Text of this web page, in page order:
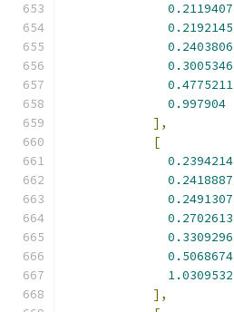
0.2119407
0.2192145
0.2403806
0.3005346
0.4775211
0.997904
],
[
0.2394214
0.2418887
0.2491307
0.2702613
0.3309296
0.5068674
1.0309532
],